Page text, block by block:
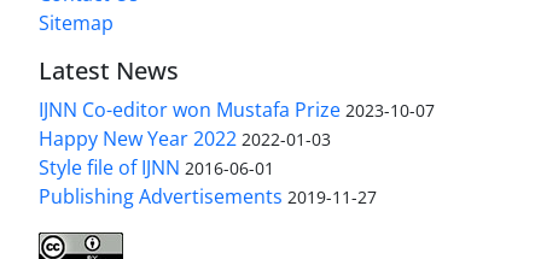
Sitemap
Latest News
IJNN Co-editor won Mustafa Prize 2023-10-07
Happy New Year 2022 2022-01-03
Style file of IJNN 2016-06-01
Publishing Advertisements‎ 2019-11-27